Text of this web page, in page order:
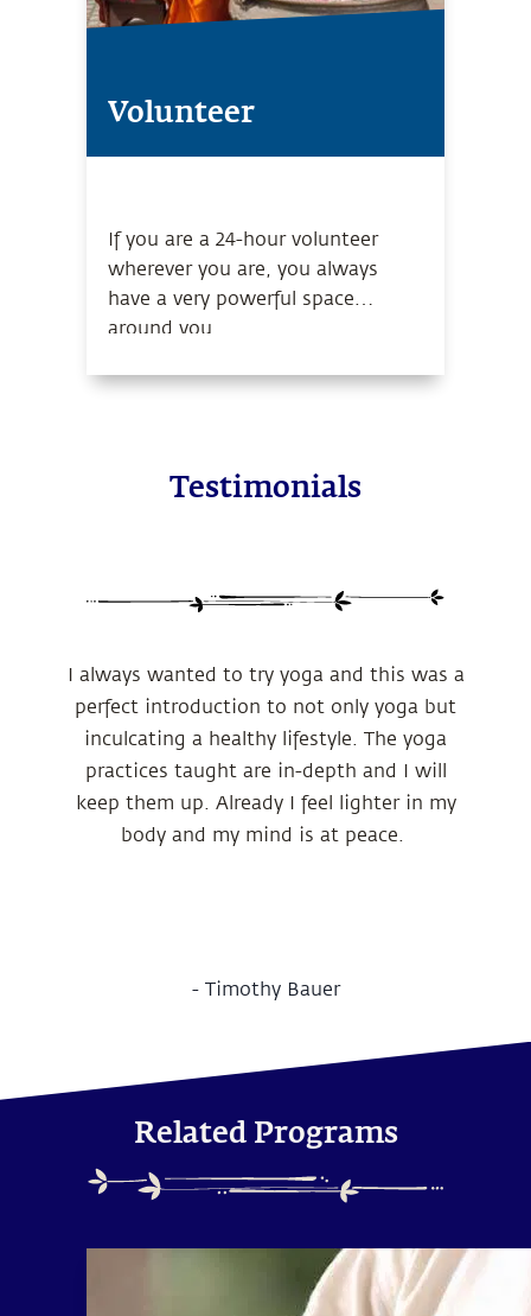
Volunteer
If you are a 24-hour volunteer
wherever you are, you always
have a very powerful space
around you.
Testimonials
I always wanted to try yoga and this was a
perfect introduction to not only yoga but
inculcating a healthy lifestyle. The yoga
practices taught are in-depth and I will
keep them up. Already I feel lighter in my
body and my mind is at peace.
- Timothy Bauer
Related Programs